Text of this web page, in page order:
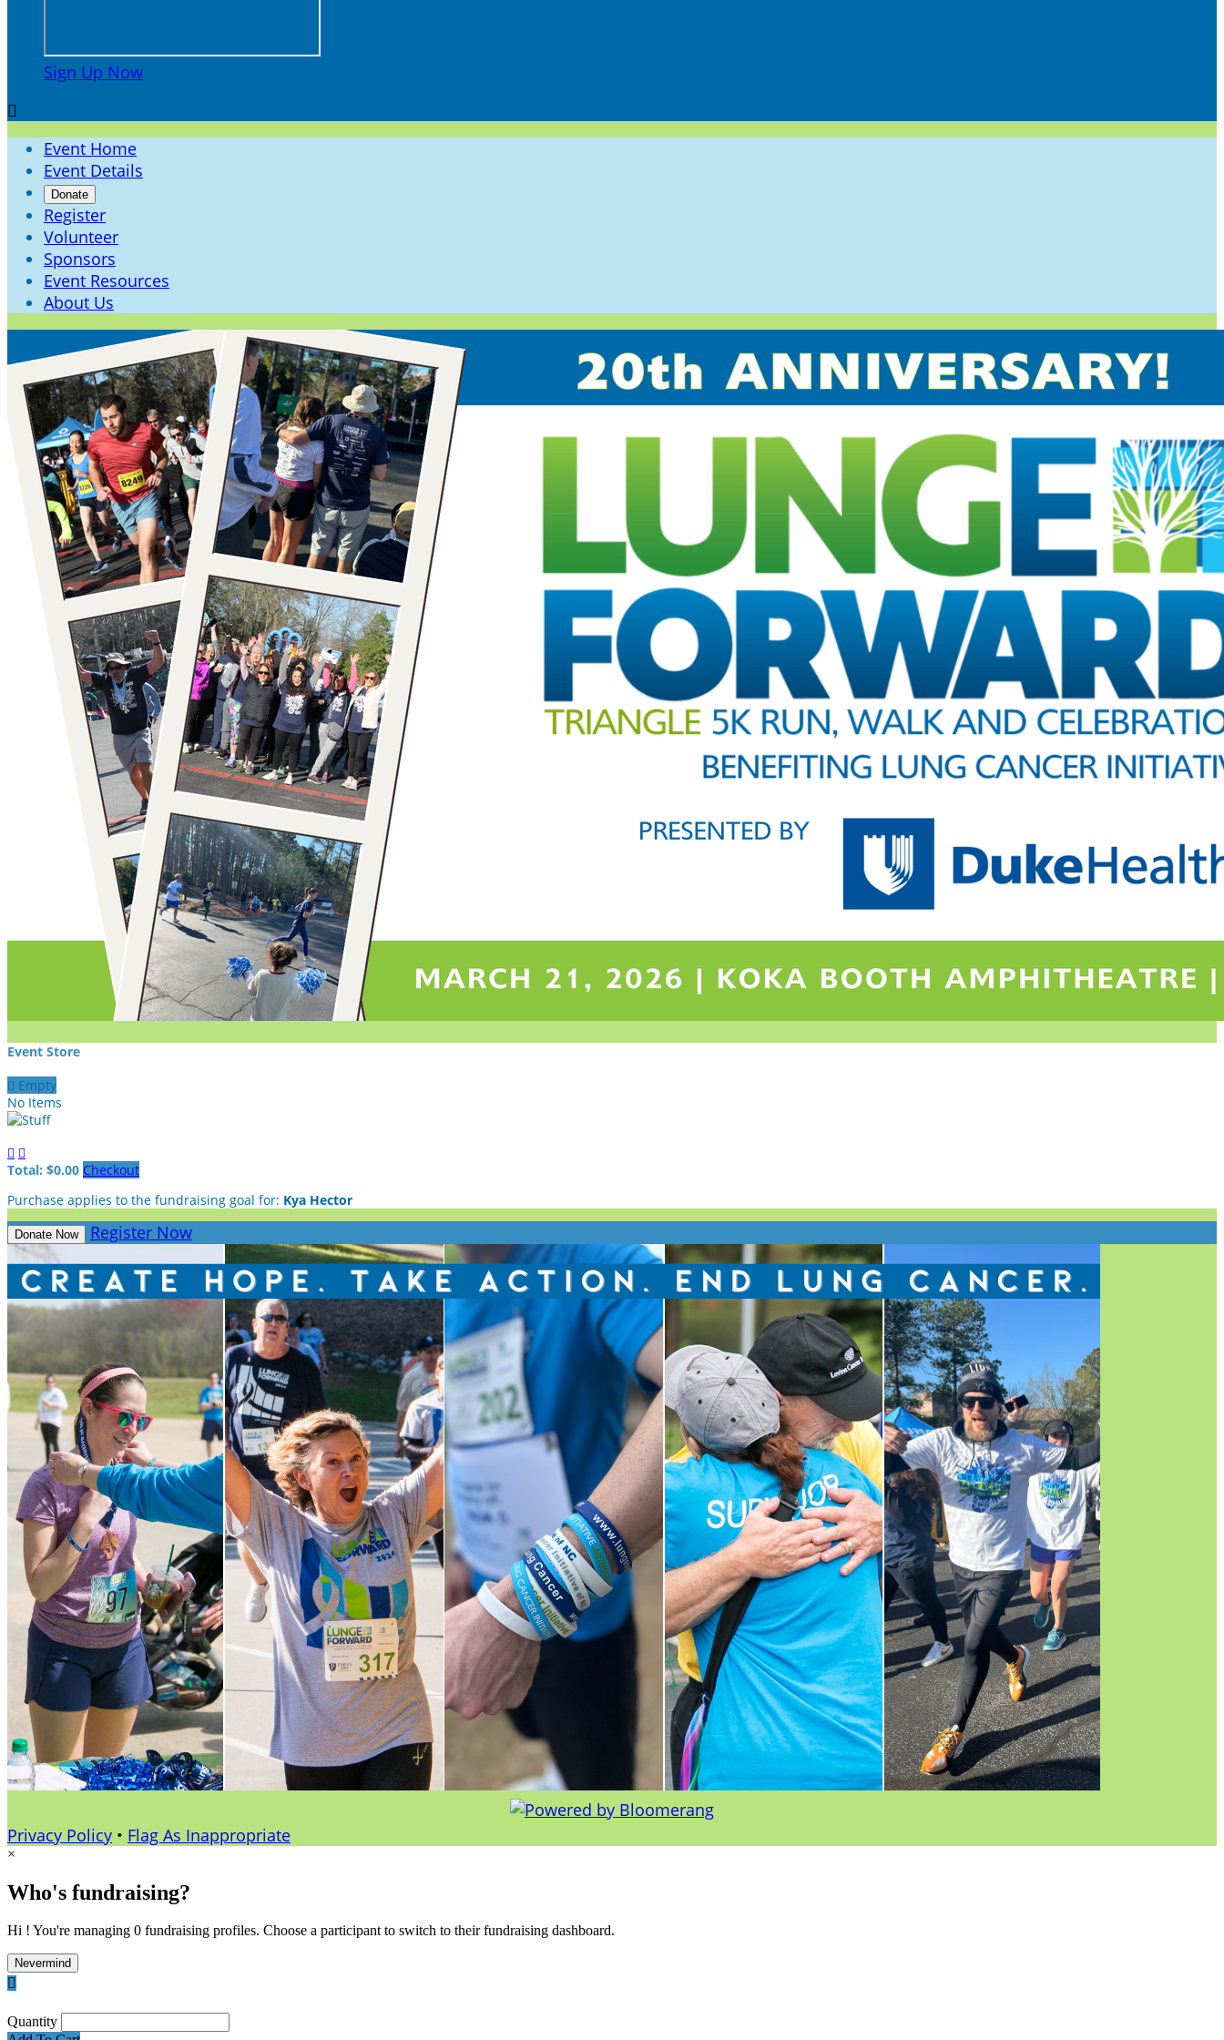
Sign Up Now

Event Home
Event Details
Donate
Register
Volunteer
Sponsors
Event Resources
About Us
Event Store
 Empty
No Items
 
Total: $0.00 Checkout
Purchase applies to the fundraising goal for: Kya Hector
Donate Now Register Now
Privacy Policy • Flag As Inappropriate
×
Who's fundraising?
Hi ! You're managing 0 fundraising profiles. Choose a participant to switch to their fundraising dashboard.
Nevermind

Quantity